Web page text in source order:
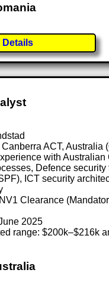
Details
Canberra ACT, Australia
with Australian
Defence security
ICT security
NV1 Clearance
2025
range: $200k–$216k